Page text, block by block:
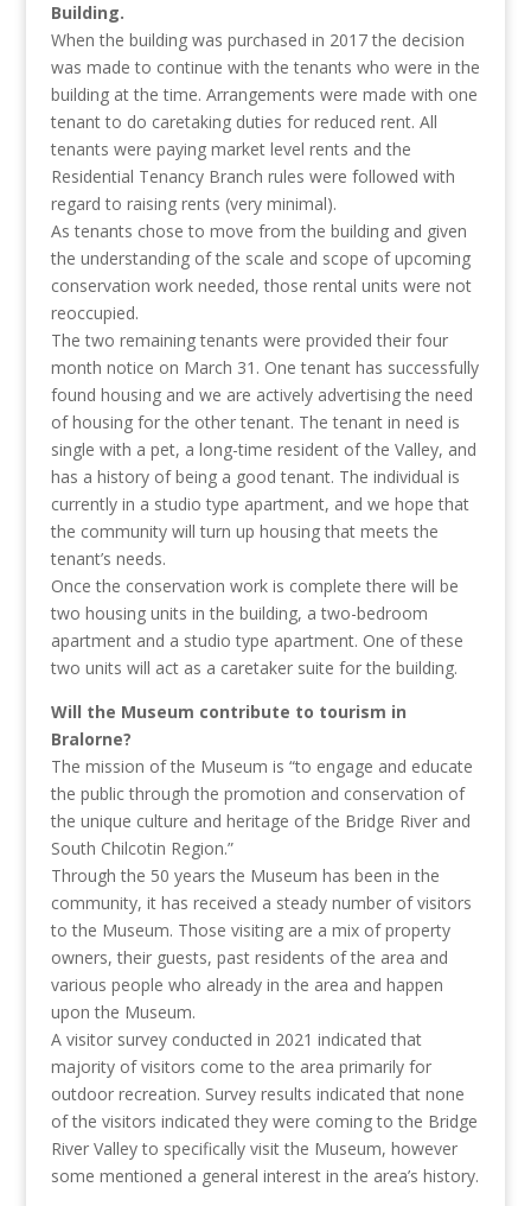
Building.
When the building was purchased in 2017 the decision
was made to continue with the tenants who were in the
building at the time. Arrangements were made with one
tenant to do caretaking duties for reduced rent. All
tenants were paying market level rents and the
Residential Tenancy Branch rules were followed with
regard to raising rents (very minimal).
As tenants chose to move from the building and given
the understanding of the scale and scope of upcoming
conservation work needed, those rental units were not
reoccupied.
The two remaining tenants were provided their four
month notice on March 31. One tenant has successfully
found housing and we are actively advertising the need
of housing for the other tenant. The tenant in need is
single with a pet, a long-time resident of the Valley, and
has a history of being a good tenant. The individual is
currently in a studio type apartment, and we hope that
the community will turn up housing that meets the
tenant’s needs.
Once the conservation work is complete there will be
two housing units in the building, a two-bedroom
apartment and a studio type apartment. One of these
two units will act as a caretaker suite for the building.
Will the Museum contribute to tourism in
Bralorne?
The mission of the Museum is “to engage and educate
the public through the promotion and conservation of
the unique culture and heritage of the Bridge River and
South Chilcotin Region.”
Through the 50 years the Museum has been in the
community, it has received a steady number of visitors
to the Museum. Those visiting are a mix of property
owners, their guests, past residents of the area and
various people who already in the area and happen
upon the Museum.
A visitor survey conducted in 2021 indicated that
majority of visitors come to the area primarily for
outdoor recreation. Survey results indicated that none
of the visitors indicated they were coming to the Bridge
River Valley to specifically visit the Museum, however
some mentioned a general interest in the area’s history.